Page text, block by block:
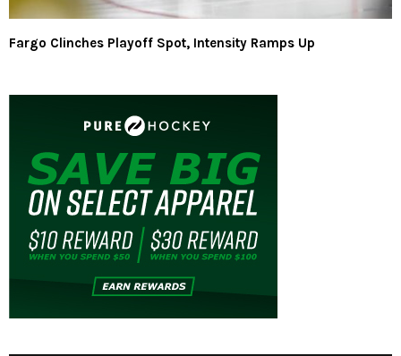
Fargo Clinches Playoff Spot, Intensity Ramps Up